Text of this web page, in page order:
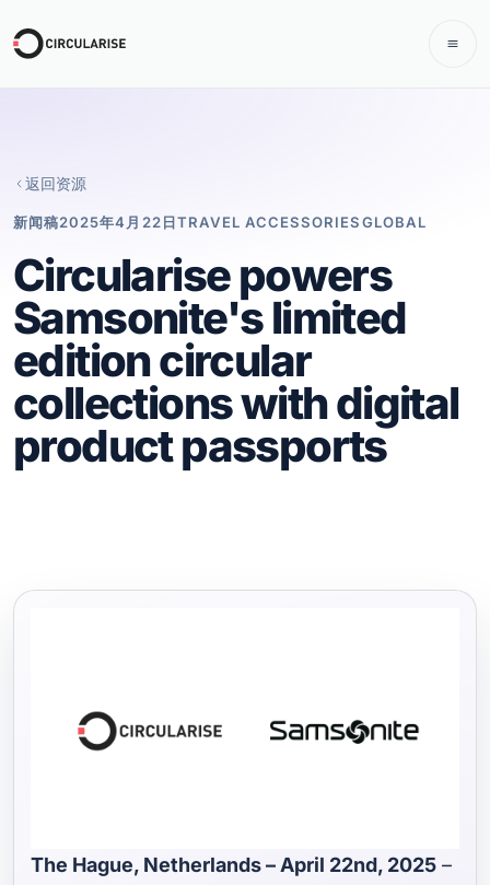
返回资源
新闻稿2025年4月22日TRAVEL ACCESSORIESGLOBAL
Circularise powers
Samsonite's limited
edition circular
collections with digital
product passports
The Hague, Netherlands – April 22nd, 2025 –